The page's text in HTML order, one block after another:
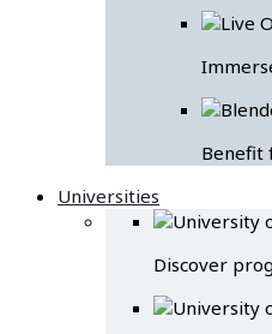
Benefit
Universities
Discover